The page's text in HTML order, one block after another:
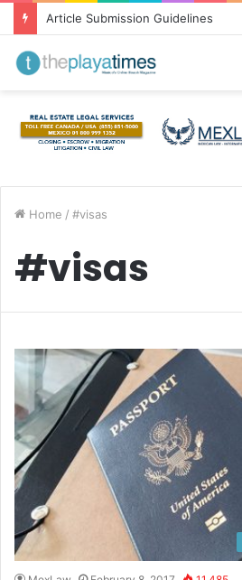
Article Submission Guidelines
Home / #visas
#visas